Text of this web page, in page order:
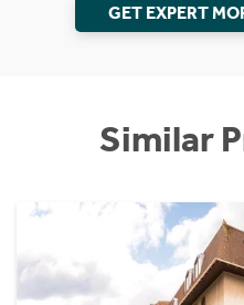
GET EXPERT
Similar